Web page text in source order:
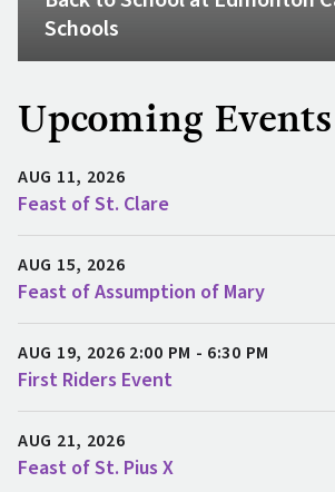
Schools
Upcoming Events
AUG 11, 2026
Feast of St. Clare
AUG 15, 2026
Feast of Assumption of Mary
AUG 19, 2026 2:00 PM - 6:30 PM
First Riders Event
AUG 21, 2026
Feast of St. Pius X